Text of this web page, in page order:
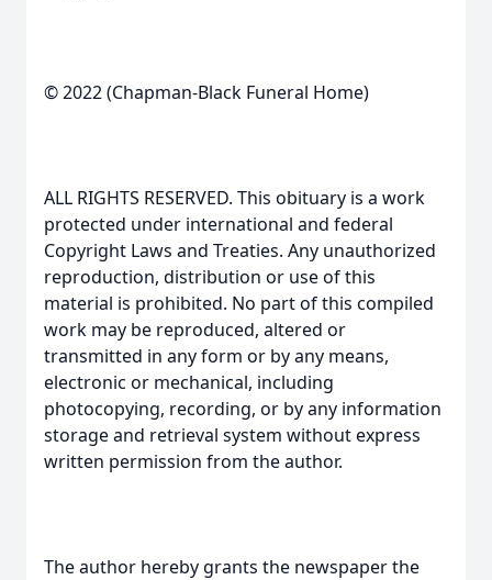
© 2022 (Chapman-Black Funeral Home)
ALL RIGHTS RESERVED. This obituary is a work
protected under international and federal
Copyright Laws and Treaties. Any unauthorized
reproduction, distribution or use of this
material is prohibited. No part of this compiled
work may be reproduced, altered or
transmitted in any form or by any means,
electronic or mechanical, including
photocopying, recording, or by any information
storage and retrieval system without express
written permission from the author.
The author hereby grants the newspaper the